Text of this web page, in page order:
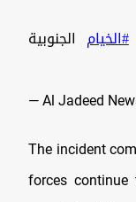
#الخيام الجنوبية
— Al Jadeed
The incident
forces